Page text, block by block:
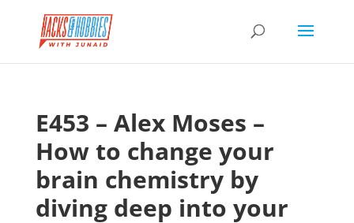
E453 – Alex Moses –
How to change your
brain chemistry by
diving deep into your